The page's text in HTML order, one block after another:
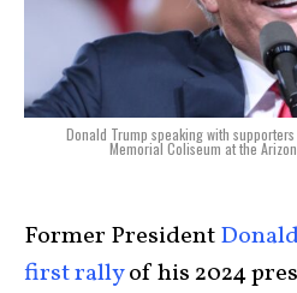
Donald Trump speaking with
Memorial Coliseum at the
Former President
first rallyof his 2024